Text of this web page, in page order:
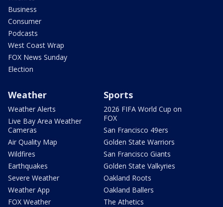
Business
Consumer
Podcasts
West Coast Wrap
FOX News Sunday
Election
Weather
Weather Alerts
Live Bay Area Weather
Cameras
Air Quality Map
Wildfires
Earthquakes
Severe Weather
Weather App
FOX Weather
Sports
2026 FIFA World Cup on
FOX
San Francisco 49ers
Golden State Warriors
San Francisco Giants
Golden State Valkyries
Oakland Roots
Oakland Ballers
The Athetics